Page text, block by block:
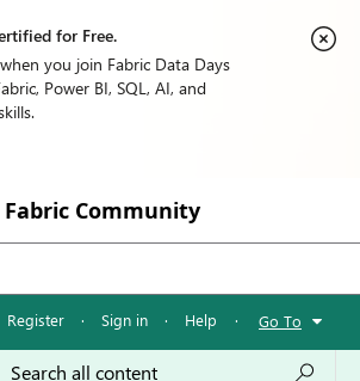
for Free.
you join Fabric Data Days
Power BI, SQL, AI, and
Fabric Community
Register · Sign in · Help · Go To